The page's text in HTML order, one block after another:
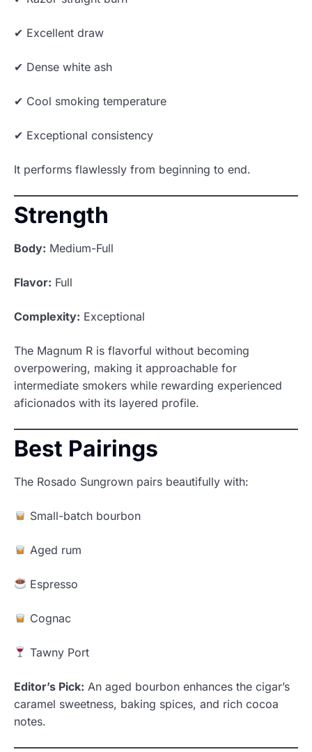
✔ Excellent draw
✔ Dense white ash
✔ Cool smoking temperature
✔ Exceptional consistency
It performs flawlessly from beginning to end.
Strength
Body: Medium-Full
Flavor: Full
Complexity: Exceptional
The Magnum R is flavorful without becoming
overpowering, making it approachable for
intermediate smokers while rewarding experienced
aficionados with its layered profile.
Best Pairings
The Rosado Sungrown pairs beautifully with:
Small-batch bourbon
Aged rum
Espresso
Cognac
Tawny Port
Editor’s Pick: An aged bourbon enhances the cigar’s
caramel sweetness, baking spices, and rich cocoa
notes.